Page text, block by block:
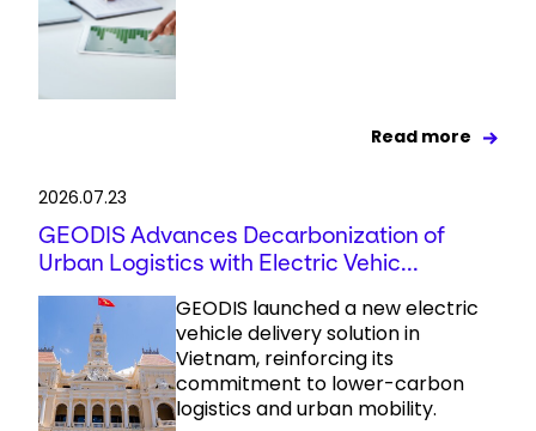
Read more
2026.07.23
GEODIS Advances Decarbonization of
Urban Logistics with Electric Vehic...
GEODIS launched a new electric
vehicle delivery solution in
Vietnam, reinforcing its
commitment to lower-carbon
logistics and urban mobility.